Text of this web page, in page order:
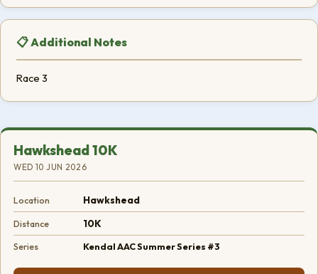
📋 Additional Notes
Race 3
Hawkshead 10K
WED 10 JUN 2026
Location Hawkshead
Distance 10K
Series Kendal AAC Summer Series #3